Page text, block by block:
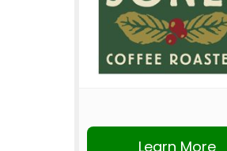
Learn More